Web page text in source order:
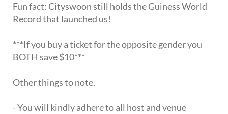
Fun fact: Cityswoon still holds the Guiness World
Record that launched us!
***If you buy a ticket for the opposite gender you
BOTH save $10***
Other things to note.
- You will kindly adhere to all host and venue